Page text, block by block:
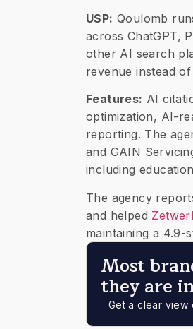
USP: Qoulomb
across ChatGPT,
other AI search
revenue instead
Features: AI
optimization, AI-
reporting. The
and GAIN
including
The agency
and helped
maintaining a 4.9-
Most
they are
Get a clear view